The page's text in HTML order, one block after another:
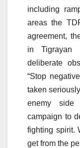
including
areas the
agreement,
in Tigrayan
deliberate
“Stop
taken
enemy
campaign to
fighting spirit.
get from the